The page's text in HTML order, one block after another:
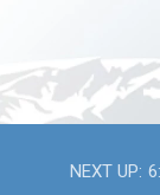
NEXT UP: